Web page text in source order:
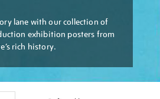
lane with our collection of
exhibition posters from
rich history.